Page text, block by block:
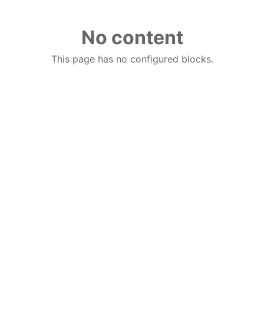
No content
This page has no configured blocks.